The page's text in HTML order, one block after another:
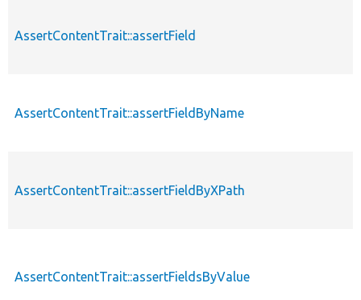
AssertContentTrait::assertField
AssertContentTrait::assertFieldByName
AssertContentTrait::assertFieldByXPath
AssertContentTrait::assertFieldsByValue